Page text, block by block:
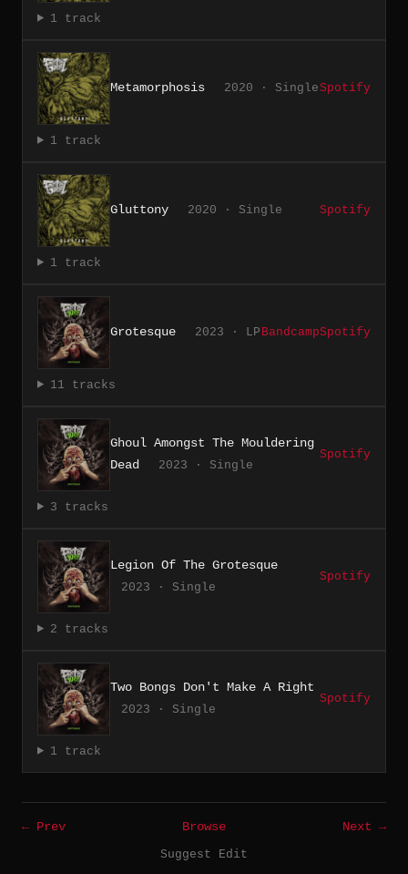
1 track
Metamorphosis 2020 · SingleSpotify
1 track
Gluttony 2020 · Single Spotify
1 track
Grotesque 2023 · LP BandcampSpotify
11 tracks
Ghoul Amongst The Mouldering
Dead
2023 · Single
Spotify
3 tracks
Legion Of The Grotesque
2023 · Single
Spotify
2 tracks
Two Bongs Don't Make A Right
2023 · Single
Spotify
1 track
← Prev Browse
Next →
Suggest Edit